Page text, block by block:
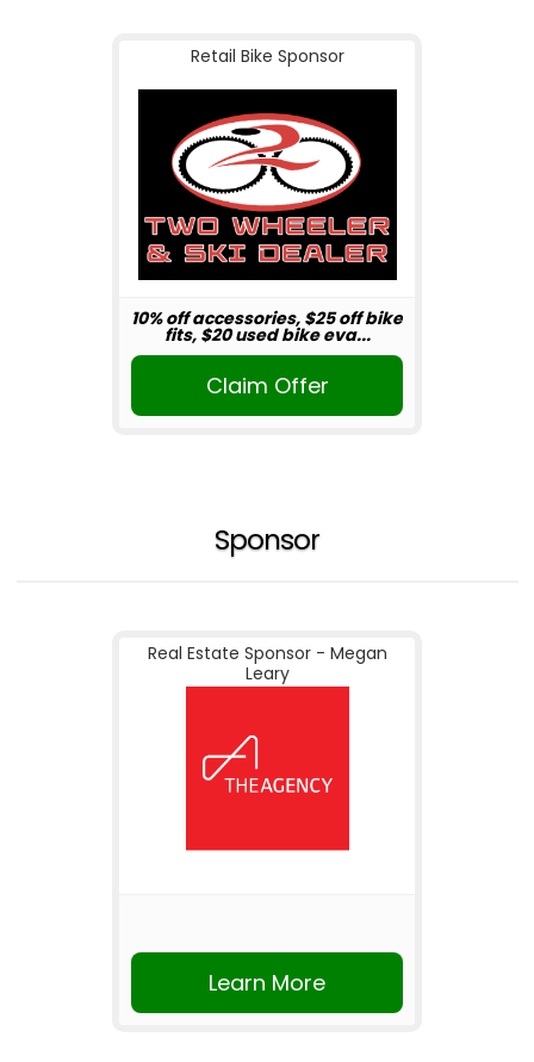
Retail Bike Sponsor
10% off accessories, $25 off bike
fits, $20 used bike eva...
Claim Offer
Sponsor
Real Estate Sponsor - Megan
Leary
Learn More